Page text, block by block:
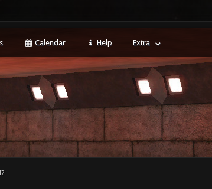
Calendar Help Extra